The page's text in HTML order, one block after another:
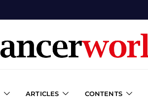
ARTICLES CONTENTS